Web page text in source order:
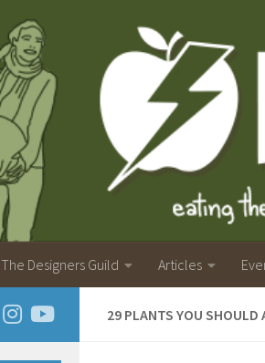
The Designers Guild Articles
29 PLANTS YOU SHOULD